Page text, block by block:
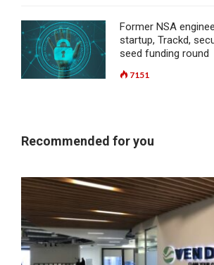
Former NSA
startup, Trackd,
seed funding round
7151
Recommended for you